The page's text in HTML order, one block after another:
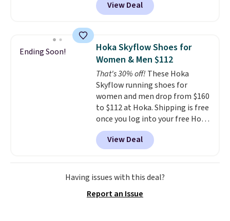
bouncy. The trainer is available
Nike.com. That's the best price
we could find anywhere.
designed to breathe to make
them extra comfortable.The
waffle outsole also helps on
slippery surfaces. Shipping is
free on orders over $50 when you
sign out with a free Nike+
account. Otherwise it adds $5.
View Deal
Ending Soon!
Hoka Skyflow Shoes for
Women & Men $112
That's 30% off! These Hoka
Skyflow running shoes for
women and men drop from $160
to $112 at Hoka. Shipping is free
once you log into your free Hoka
account, and new members may
even unlock an extra 10% off.
Most stores are charging over
$120 for these popular running
shoes.Wide widths are also
View Deal
Having issues with this deal?
Report an Issue